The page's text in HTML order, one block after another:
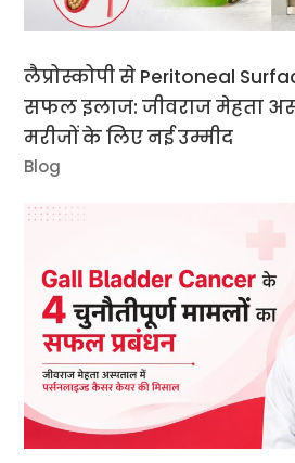
लैप्रोस्कोपी से Peritoneal
सफल इलाज: जीवराज मेहता
मरीजों के लिए नई उम्मीद
Blog